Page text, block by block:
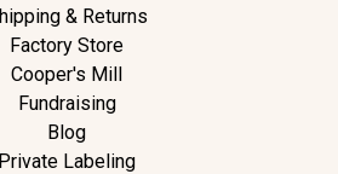
& Returns
Factory Store
Cooper's Mill
Fundraising
Blog
Private Labeling